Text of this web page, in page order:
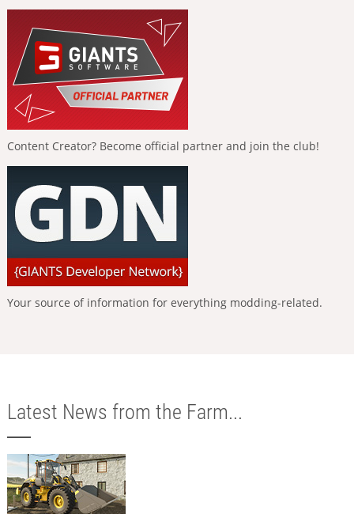
Content Creator? Become official partner and join the club!
Your source of information for everything modding-related.
Latest News from the Farm...